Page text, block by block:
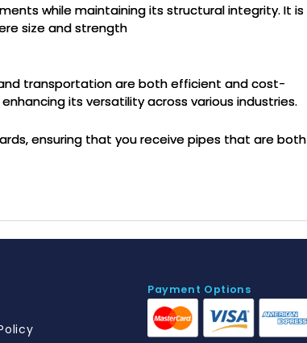
while maintaining its structural integrity. It is
size and strength
transportation are both efficient and cost-
its versatility across various industries.
ensuring that you receive pipes that are both
Payment Options